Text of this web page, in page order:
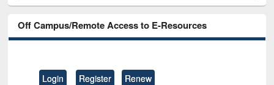
Off Campus/Remote Access to E-Resources
Login Register Renew